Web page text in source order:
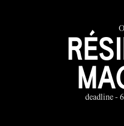
deadline -